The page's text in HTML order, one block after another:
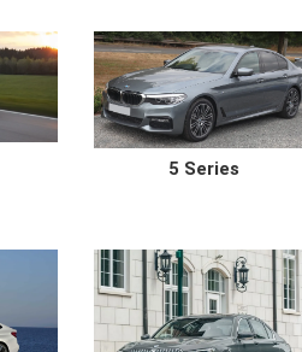
5 Series